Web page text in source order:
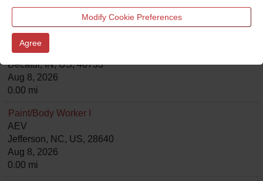
Modify Cookie Preferences
Agree
Assembler I- Cut and Grinder Fiberglass
Goldshield
Decatur, IN, US, 46733
Aug 8, 2026
0.00 mi
Paint/Body Worker I
AEV
Jefferson, NC, US, 28640
Aug 8, 2026
0.00 mi